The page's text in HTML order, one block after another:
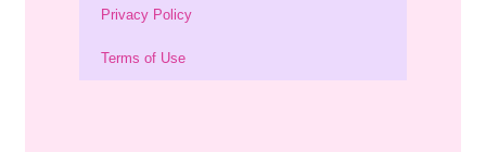
Privacy Policy
Terms of Use